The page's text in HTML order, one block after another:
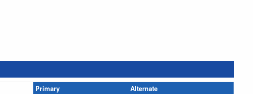
Primary Alternate